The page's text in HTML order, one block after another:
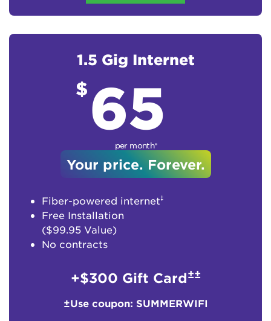
1.5 Gig Internet
$ 65
per month*
Your price. Forever.
Fiber-powered internet‡
Free Installation
($99.95 Value)
No contracts
+$300 Gift Card±±
±Use coupon: SUMMERWIFI